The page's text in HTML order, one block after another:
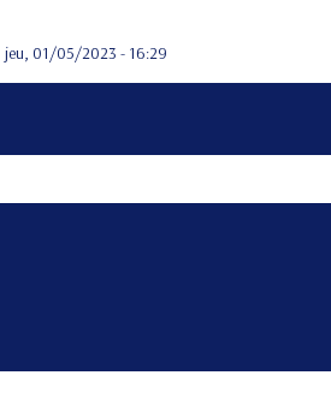
jeu, 01/05/2023 - 16:29